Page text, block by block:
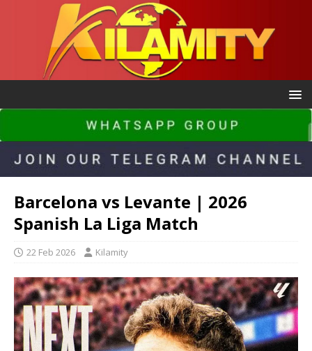
Barcelona vs Levante | 2026
Spanish La Liga Match
22 Feb 2026 Kilamity